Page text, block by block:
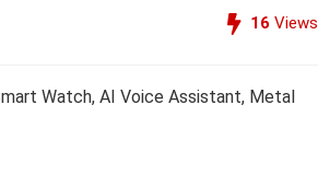
16 Views
Watch, AI Voice Assistant, Metal